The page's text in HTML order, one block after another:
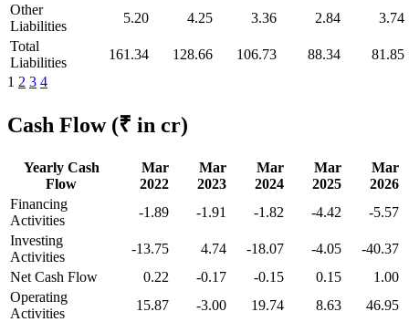
Other
Liabilities
5.20 4.25 3.36 2.84
3.74
Total
Liabilities
161.34 128.66 106.73 88.34
81.85
1 2 3 4
Cash Flow (₹ in cr)
Yearly Cash
Flow
Mar
2022
Mar
2023
Mar
2024
Mar
2025
Mar
2026
Financing
Activities
-1.89 -1.91 -1.82 -4.42
-5.57
Investing
Activities
-13.75 4.74 -18.07 -4.05
-40.37
Net Cash Flow
0.22 -0.17 -0.15 0.15
1.00
Operating
Activities
15.87 -3.00 19.74 8.63 46.95